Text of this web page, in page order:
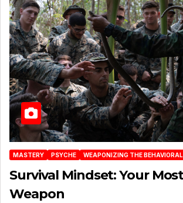
MASTERY PSYCHE WEAPONIZING THE
Survival Mindset: Your
Weapon